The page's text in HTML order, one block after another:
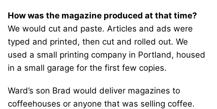
How was the magazine produced at that time?
We would cut and paste. Articles and ads were
typed and printed, then cut and rolled out. We
used a small printing company in Portland, housed
in a small garage for the first few copies.
Ward’s son Brad would deliver magazines to
coffeehouses or anyone that was selling coffee.